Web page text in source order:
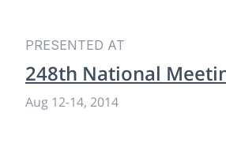
PRESENTED AT
248th National
Aug 12-14, 2014